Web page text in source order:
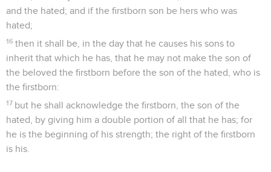
and the hated; and if the firstborn son be hers who was
hated;
16 then it shall be, in the day that he causes his sons to
inherit that which he has, that he may not make the son of
the beloved the firstborn before the son of the hated, who is
the firstborn:
17 but he shall acknowledge the firstborn, the son of the
hated, by giving him a double portion of all that he has; for
he is the beginning of his strength; the right of the firstborn
is his.